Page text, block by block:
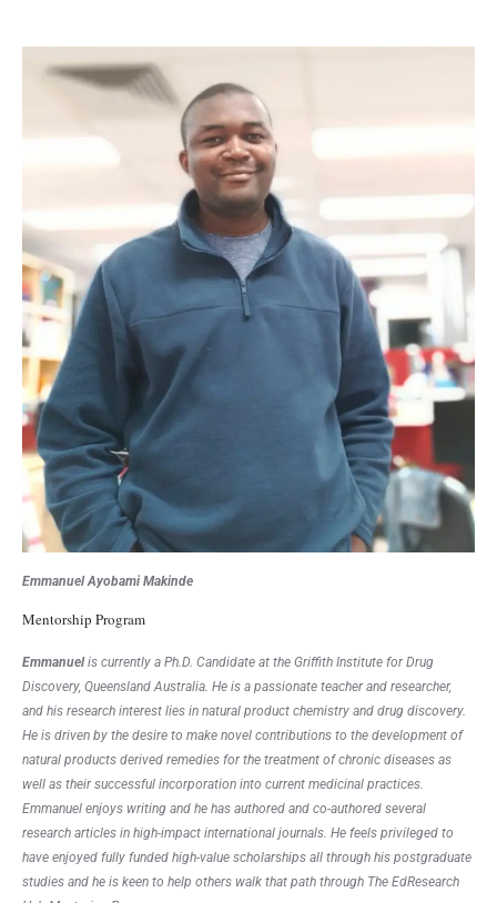
Emmanuel Ayobami Makinde
Mentorship Program
Emmanuelis currently a Ph.D. Candidate at the Griffith Institute for Drug
Discovery, Queensland Australia. He is a passionate teacher and researcher,
and his research interest lies in natural product chemistry and drug discovery.
He is driven by the desire to make novel contributions to the development of
natural products derived remedies for the treatment of chronic diseases as
well as their successful incorporation into current medicinal practices.
Emmanuel enjoys writing and he has authored and co-authored several
research articles in high-impact international journals. He feels privileged to
have enjoyed fully funded high-value scholarships all through his postgraduate
studies and he is keen to help others walk that path through The EdResearch